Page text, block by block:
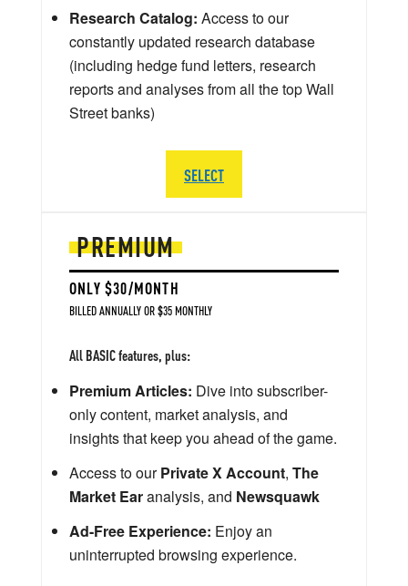
PREMIUM
ONLY $30/MONTH
BILLED ANNUALLY OR $35 MONTHLY
All BASIC features, plus:
Premium Articles: Dive into subscriber-
only content, market analysis, and
insights that keep you ahead of the game.
Access to ourPrivate X Account, The
Market Earanalysis, and Newsquawk
Ad-Free Experience: Enjoy an
uninterrupted browsing experience.
Research Catalog: Access to our
constantly updated research database
(including hedge fund letters, research
reports and analyses from all the top Wall
Street banks)
SELECT